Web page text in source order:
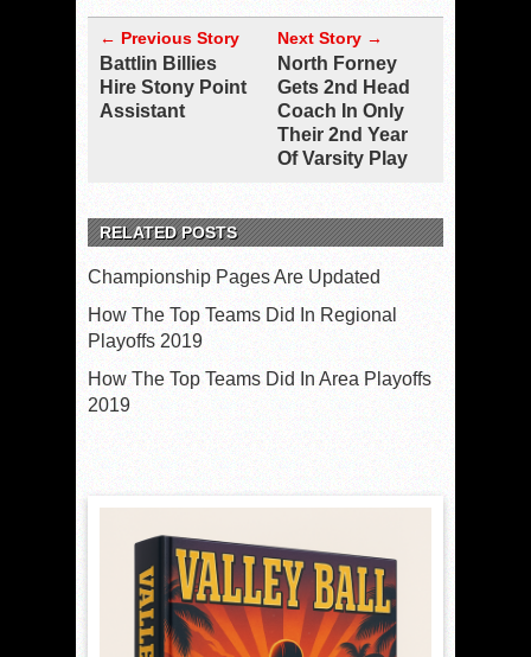
← Previous Story
Battlin Billies
Hire Stony Point
Assistant
Next Story →
North Forney
Gets 2nd Head
Coach In Only
Their 2nd Year
Of Varsity Play
RELATED POSTS
Championship Pages Are Updated
How The Top Teams Did In Regional
Playoffs 2019
How The Top Teams Did In Area Playoffs
2019